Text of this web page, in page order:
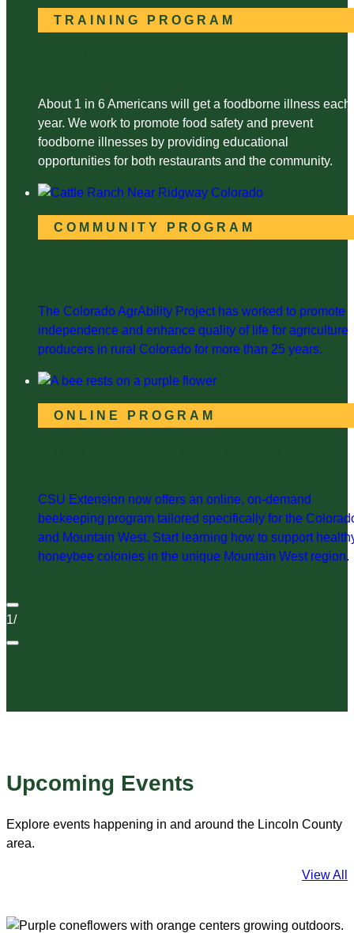
TRAINING PROGRAM
About 1 in 6 Americans will get a foodborne illness each
year. We work to promote food safety and prevent
foodborne illnesses by providing educational
opportunities for both restaurants and the community.
COMMUNITY PROGRAM
The Colorado AgrAbility Project has worked to promote
independence and enhance quality of life for agriculture
producers in rural Colorado for more than 25 years.
ONLINE PROGRAM
CSU Extension now offers an online, on-demand
beekeeping program tailored specifically for the
and Mountain West. Start learning how to support
honeybee colonies in the unique Mountain West region.
1/
Upcoming Events
Explore events happening in and around the Lincoln County
area.
View All